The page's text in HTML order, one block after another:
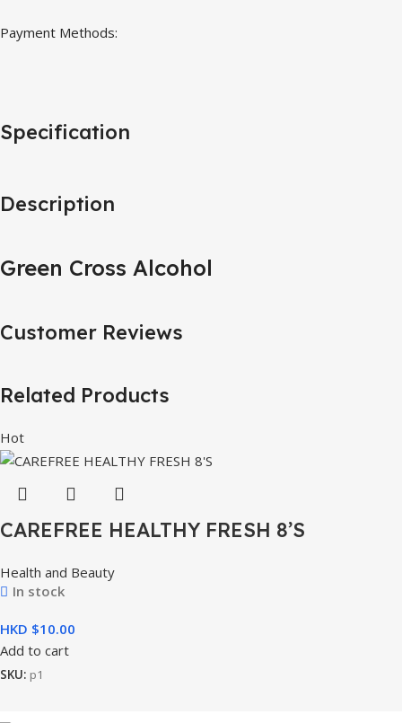
Payment Methods:
Description
Green Cross Alcohol
Specification
Customer Reviews
Related Products
Hot
CAREFREE HEALTHY FRESH 8’S
Health and Beauty
In stock
HKD $
Add to cart
SKU: p1